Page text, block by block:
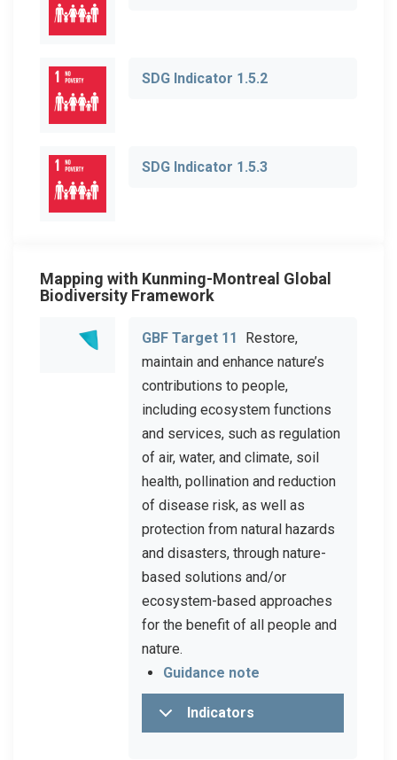
SDG Indicator 1.5.2
SDG Indicator 1.5.3
Mapping with Kunming-Montreal Global
Biodiversity Framework
GBF Target 11
Restore,
maintain and enhance nature’s
contributions to people,
including ecosystem functions
and services, such as regulation
of air, water, and climate, soil
health, pollination and reduction
of disease risk, as well as
protection from natural hazards
and disasters, through nature-
based solutions and/or
ecosystem-based approaches
for the benefit of all people and
nature.
Guidance note
Indicators